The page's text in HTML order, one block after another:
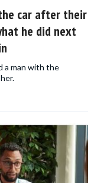
car after their
he did next
a man with the